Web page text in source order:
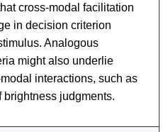
cross-modal facilitation
in decision criterion
Analogous
might also underlie
interactions, such as
judgments.